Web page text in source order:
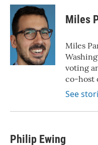
c
e
b
o
o
k
i
t
t
e
r
n
k
e
d
I
n
Miles
Miles
voting
co-host
See
Philip Ewing